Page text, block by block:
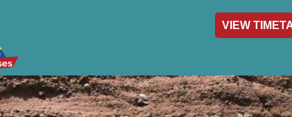
VIEW
Groups Contact & Info